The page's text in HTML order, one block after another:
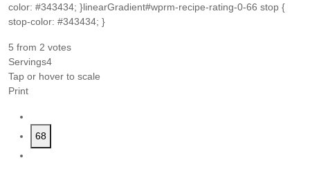
color: #343434; }linearGradient#wprm-recipe-rating-0-66 stop {
stop-color: #343434; }
5 from 2 votes
Servings4
Tap or hover to scale
Print
68